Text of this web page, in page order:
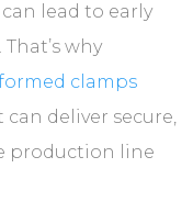
lead to early
why
clamps
can deliver secure,
production line